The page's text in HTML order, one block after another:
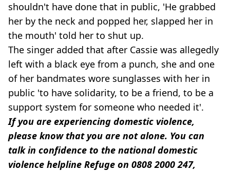
shouldn't have done that in public, 'He grabbed
her by the neck and popped her, slapped her in
the mouth' told her to shut up.
The singer added that after Cassie was allegedly
left with a black eye from a punch, she and one
of her bandmates wore sunglasses with her in
public 'to have solidarity, to be a friend, to be a
support system for someone who needed it'.
If you are experiencing domestic violence,
please know that you are not alone. You can
talk in confidence to the national domestic
violence helpline Refuge on 0808 2000 247,